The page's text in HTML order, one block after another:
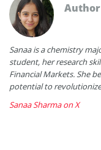
Author
Sanaa is a chemistry
student, her research
Financial Markets. She
potential to
Sanaa Sharma on X